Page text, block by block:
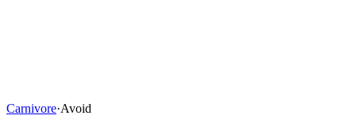
Carnivore·Avoid